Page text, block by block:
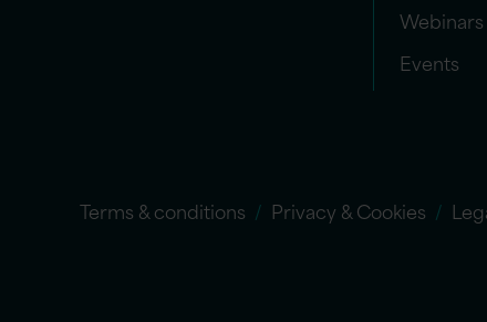
Webinars
Events
Terms & conditions Privacy & Cookies